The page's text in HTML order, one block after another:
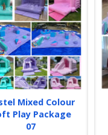
Mixed Colour
Play Package
07